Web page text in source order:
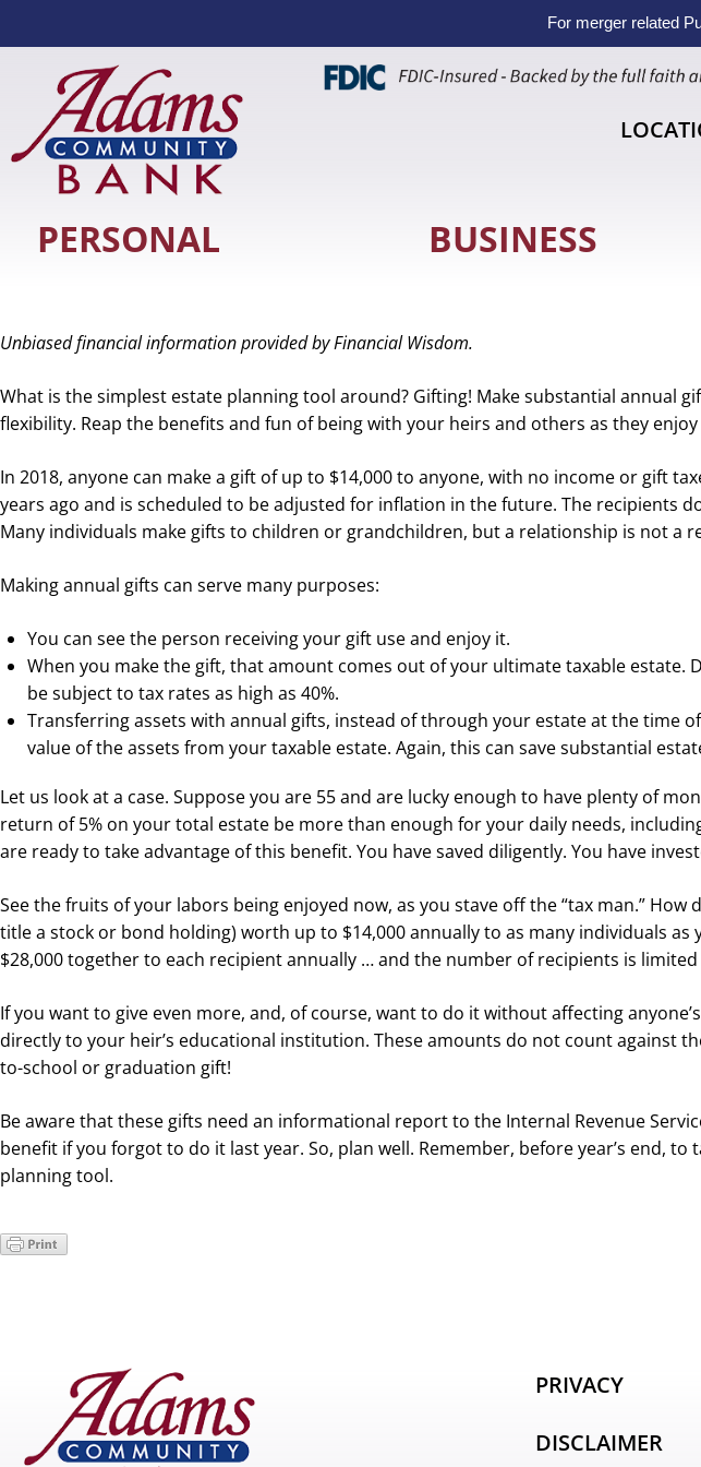
For merger related
PERSONAL BUSINESS
Unbiased financial information provided by Financial Wisdom.
What is the simplest estate planning tool around? Gifting! Make substantial annual
flexibility. Reap the benefits and fun of being with your heirs and others as they
In 2018, anyone can make a gift of up to $14,000 to anyone, with no income or gift taxes. This limit was raised from $10,000 a
years ago and is scheduled to be adjusted for inflation in the future. The recipients
Many individuals make gifts to children or grandchildren, but a relationship is not a
Making annual gifts can serve many purposes:
You can see the person receiving your gift use and enjoy it.
When you make the gift, that amount comes out of your ultimate taxable estate.
be subject to tax rates as high as 40%.
Transferring assets with annual gifts, instead of through your estate at the time
value of the assets from your taxable estate. Again, this can save substantial
Let us look at a case. Suppose you are 55 and are lucky enough to have plenty of
return of 5% on your total estate be more than enough for your daily needs,
are ready to take advantage of this benefit. You have saved diligently. You have
See the fruits of your labors being enjoyed now, as you stave off the “tax man.” How
title a stock or bond holding) worth up to $14,000 annually to as many individuals as
$28,000 together to each recipient annually … and the number of recipients is
If you want to give even more, and, of course, want to do it without affecting
directly to your heir’s educational institution. These amounts do not count against
to-school or graduation gift!
Be aware that these gifts need an informational report to the Internal Revenue
benefit if you forgot to do it last year. So, plan well. Remember, before year’s end,
planning tool.
PRIVACY
DISCLAIMER